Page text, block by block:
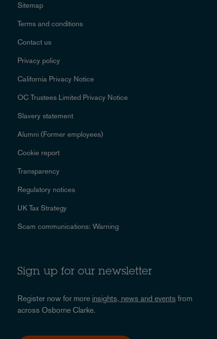
Sitemap
Terms and conditions
Contact us
Privacy policy
California Privacy Notice
OC Trustees Limited Privacy Notice
Slavery statement
Alumni (Former employees)
Cookie report
Transparency
Regulatory notices
UK Tax Strategy
Scam communications: Warning
Sign up for our newsletter
Register now for more insights, news and events from
across Osborne Clarke.